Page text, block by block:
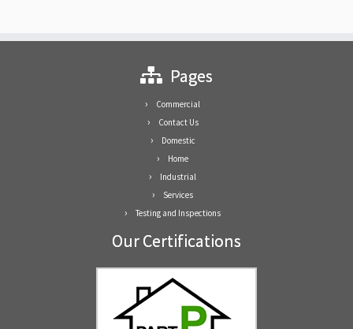
Pages
Commercial
Contact Us
Domestic
Home
Industrial
Services
Testing and Inspections
Our Certifications